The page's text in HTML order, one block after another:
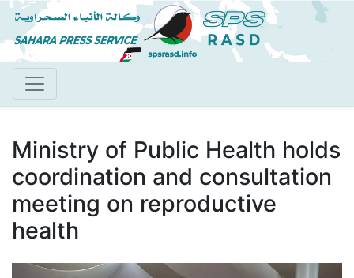
Skip
to
main
Ministry of Public Health holds
coordination and consultation
meeting on reproductive
health